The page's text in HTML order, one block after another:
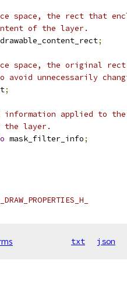
space, the rect that
of the layer.
;
space, the original
unnecessarily
;
information applied to
the layer.
mask_filter_info;
txt json